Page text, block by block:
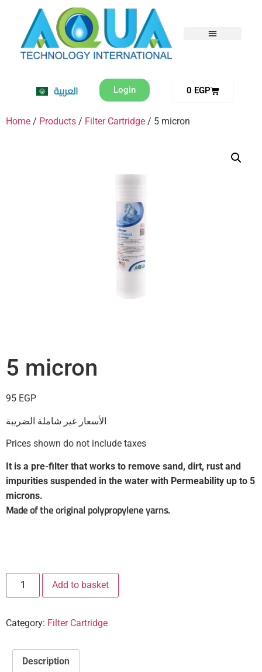
العربية Login 0 EGP
Home / Products / Filter Cartridge / 5 micron
5 micron
95 EGP
الأسعار غير شاملة الضريبة
Prices shown do not include taxes
It is a pre-filter that works to remove sand, dirt, rust and
impurities suspended in the water with Permeability up to 5
microns.
Made of the original polypropylene yarns.
Add to basket
Category: Filter Cartridge
Description